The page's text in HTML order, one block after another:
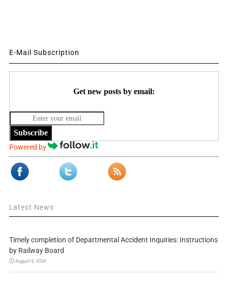
E-Mail Subscription
Get new posts by email:
Subscribe
Powered by
Latest News
Timely completion of Departmental Accident Inquiries: Instructions
by Railway Board
August 9, 2026